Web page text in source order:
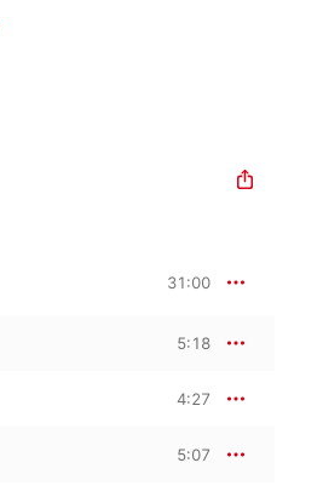
31:00
5:18
4:27
5:07